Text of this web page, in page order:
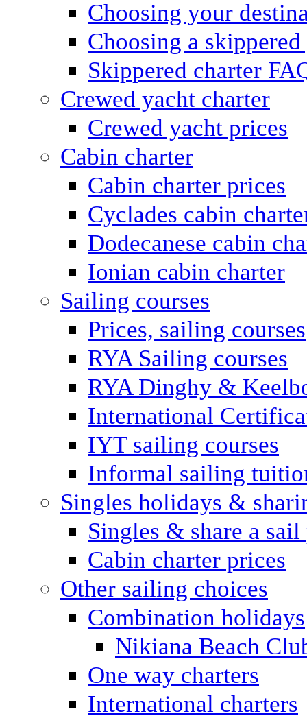
Choosing your
Choosing a
Skippered charter
Crewed yacht charter
Crewed yacht prices
Cabin charter
Cabin charter prices
Cyclades cabin
Dodecanese cabin
Ionian cabin charter
Sailing courses
Prices, sailing courses
RYA Sailing courses
RYA Dinghy &
International
IYT sailing courses
Informal sailing
Singles holidays &
Singles & share a sail
Cabin charter prices
Other sailing choices
Combination holidays
Nikiana Beach
One way charters
International charters